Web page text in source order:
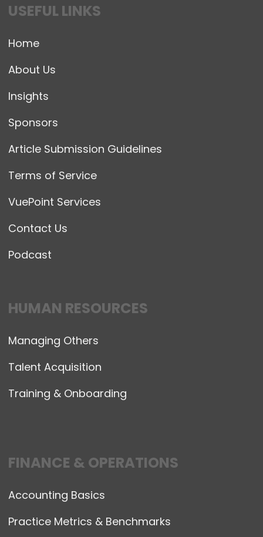
USEFUL LINKS
Home
About Us
Insights
Sponsors
Article Submission Guidelines
Terms of Service
VuePoint Services
Contact Us
Podcast
HUMAN RESOURCES
Managing Others
Talent Acquisition
Training & Onboarding
FINANCE & OPERATIONS
Accounting Basics
Practice Metrics & Benchmarks